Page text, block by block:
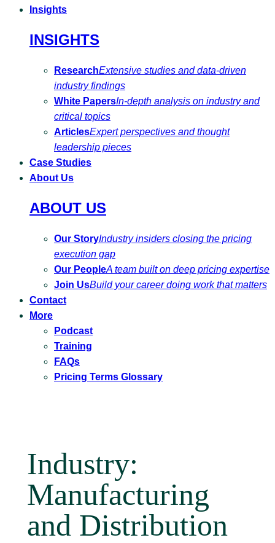
Insights
INSIGHTS
ResearchExtensive studies and data-driven
industry findings
White PapersIn-depth analysis on industry and
critical topics
ArticlesExpert perspectives and thought
leadership pieces
Case Studies
About Us
ABOUT US
Our StoryIndustry insiders closing the pricing
execution gap
Our PeopleA team built on deep pricing expertise
Join UsBuild your career doing work that matters
Contact
More
Podcast
Training
FAQs
Pricing Terms Glossary
Industry:
Manufacturing
and Distribution